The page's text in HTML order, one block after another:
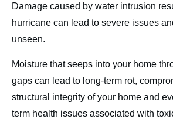
Damage caused by water intrusion
hurricane can lead to severe issues
unseen.
Moisture that seeps into your home
gaps can lead to long-term rot,
structural integrity of your home and
term health issues associated with